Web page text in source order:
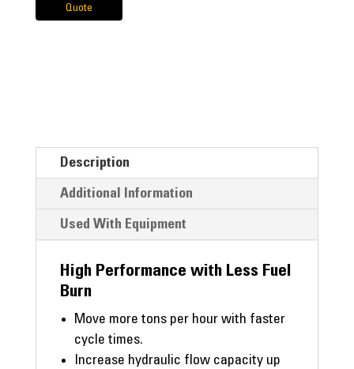
Quote
Description
Additional Information
Used With Equipment
High Performance with Less Fuel
Burn
Move more tons per hour with faster
cycle times.
Increase hydraulic flow capacity up